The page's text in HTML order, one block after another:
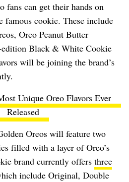
fans can get their hands on
famous cookie. These include
Oreo Peanut Butter
Black & White Cookie
will be joining the brand’s
Unique Oreo Flavors Ever
Released
Oreos will feature two
filled with a layer of Oreo’s
brand currently offers three
include Original, Double